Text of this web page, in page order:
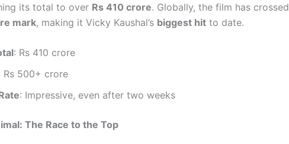
its total to over Rs 410 crore. Globally, the film has crossed
mark, making it Vicky Kaushal’s biggest hit to date.
: Rs 410 crore
Rs 500+ crore
: Impressive, even after two weeks
The Race to the Top